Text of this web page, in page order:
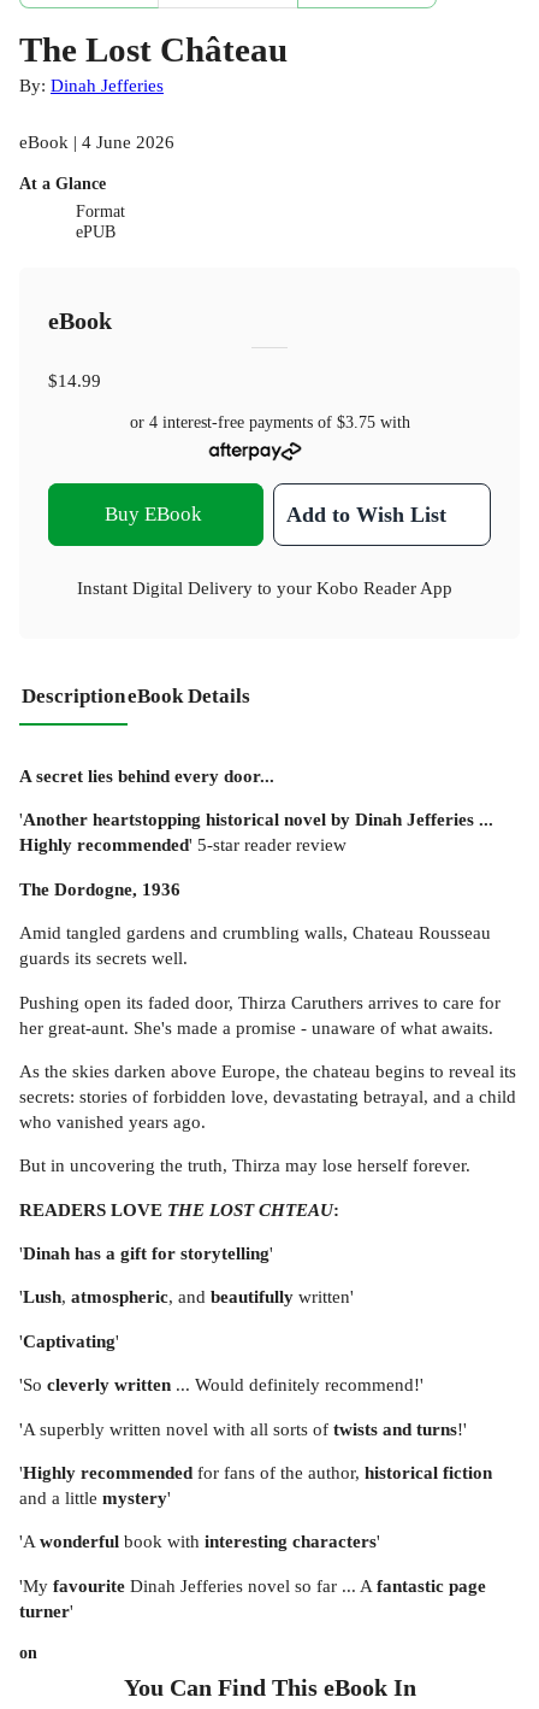
The Lost Château
By: Dinah Jefferies
eBook | 4 June 2026
At a Glance
Format
ePUB
eBook
$14.99
or 4 interest-free payments of $3.75with
Buy EBook Add to Wish List
Instant Digital Delivery to your Kobo Reader App
DescriptioneBook Details
A secret lies behind every door...
'Another heartstopping historical novel by Dinah Jefferies ...
Highly recommended' 5-star reader review
The Dordogne, 1936
Amid tangled gardens and crumbling walls, Chateau Rousseau
guards its secrets well.
Pushing open its faded door, Thirza Caruthers arrives to care for
her great-aunt. She's made a promise - unaware of what awaits.
As the skies darken above Europe, the chateau begins to reveal its
secrets: stories of forbidden love, devastating betrayal, and a child
who vanished years ago.
But in uncovering the truth, Thirza may lose herself forever.
READERS LOVE THE LOST CHTEAU:
'Dinah has a gift for storytelling'
'Lush, atmospheric, and beautifully written'
'Captivating'
'So cleverly written ... Would definitely recommend!'
'A superbly written novel with all sorts of twists and turns!'
'Highly recommended for fans of the author, historical fiction
and a little mystery'
'Awonderful book with interesting characters'
'My favourite Dinah Jefferies novel so far ... A fantastic page
turner'
on
You Can Find This eBookIn